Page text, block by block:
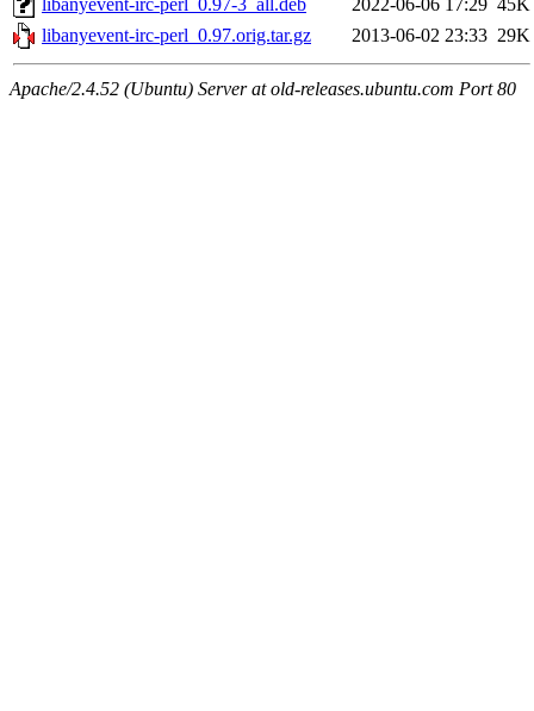
libanyevent-irc-perl_0.97-3_all.deb
2022-06-06 17:29 45K
libanyevent-irc-perl_0.97.orig.tar.gz
2013-06-02 23:33 29K
Apache/2.4.52 (Ubuntu) Server at old-releases.ubuntu.com Port 80